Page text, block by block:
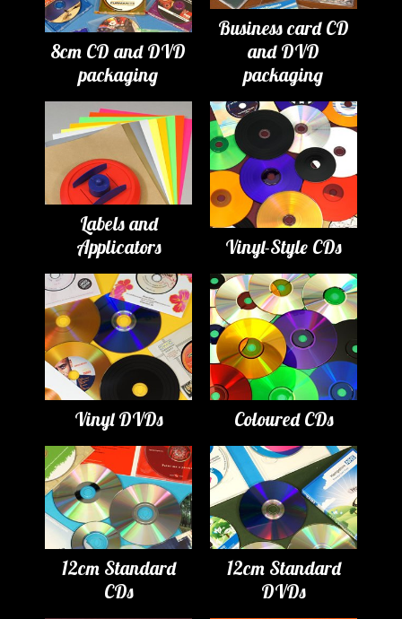
8cm CD and DVD
packaging
Business card CD
and DVD
packaging
Labels and
Applicators
Vinyl-Style CDs
Vinyl DVDs Coloured CDs
12cm Standard
CDs
12cm Standard
DVDs